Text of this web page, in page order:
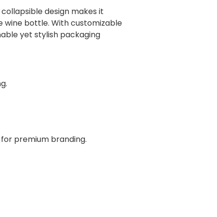
design makes it
wine bottle. With customizable
yet stylish packaging
premium branding.